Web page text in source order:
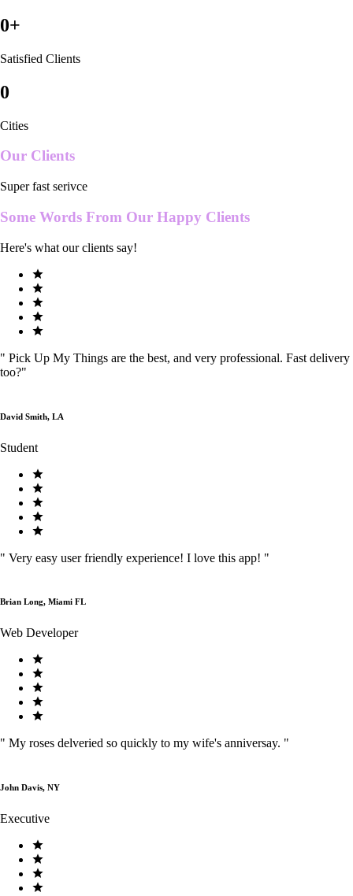
0+
Satisfied Clients
0
Cities
Our Clients
Super fast serivce
Some Words From Our Happy Clients
Here's what our clients say!
" Pick Up My Things are the best, and very professional. Fast delivery
too?"
David Smith, LA
Student
" Very easy user friendly experience! I love this app! "
Brian Long, Miami FL
Web Developer
" My roses delveried so quickly to my wife's anniversay. "
John Davis, NY
Executive